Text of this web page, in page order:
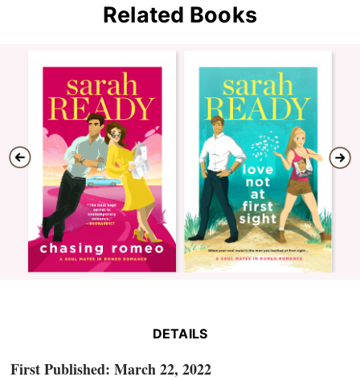
Related Books
DETAILS
First Published: March 22, 2022